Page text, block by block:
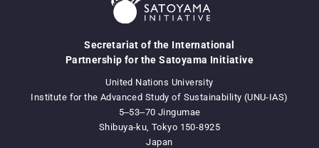
Secretariat of the International
Partnership for the Satoyama Initiative
United Nations University
Institute for the Advanced Study of Sustainability (UNU-IAS)
5‒53‒70 Jingumae
Shibuya-ku, Tokyo 150-8925
Japan